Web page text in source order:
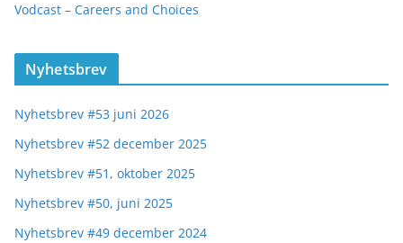
Vodcast – Careers and Choices
Nyhetsbrev
Nyhetsbrev #53 juni 2026
Nyhetsbrev #52 december 2025
Nyhetsbrev #51, oktober 2025
Nyhetsbrev #50, juni 2025
Nyhetsbrev #49 december 2024